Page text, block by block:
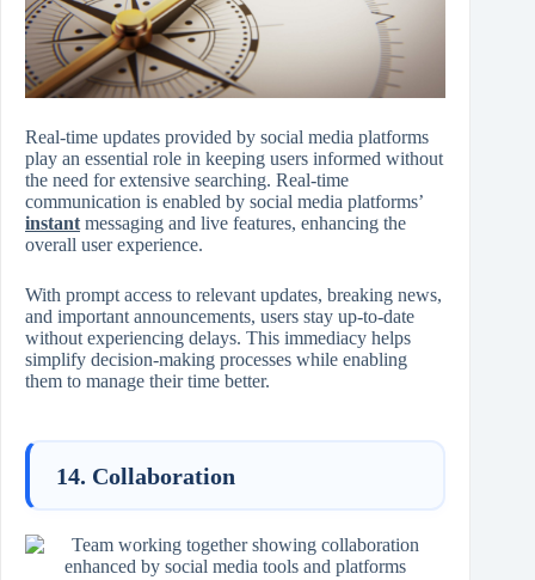
Real-time updates provided by social media platforms
play an essential role in keeping users informed without
the need for extensive searching. Real-time
communication is enabled by social media platforms’
instant messaging and live features, enhancing the
overall user experience.
With prompt access to relevant updates, breaking news,
and important announcements, users stay up-to-date
without experiencing delays. This immediacy helps
simplify decision-making processes while enabling
them to manage their time better.
14. Collaboration